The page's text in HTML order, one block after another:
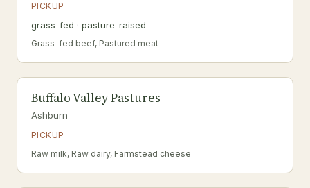
PICKUP
grass-fed · pasture-raised
Grass-fed beef, Pastured meat
Buffalo Valley Pastures
Ashburn
PICKUP
Raw milk, Raw dairy, Farmstead cheese